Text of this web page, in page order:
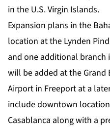
in the U.S. Virgin Islands.
Expansion plans in the
location at the Lynden
and one additional branch
will be added at the
Airport in Freeport at a
include downtown
Casablanca along with a